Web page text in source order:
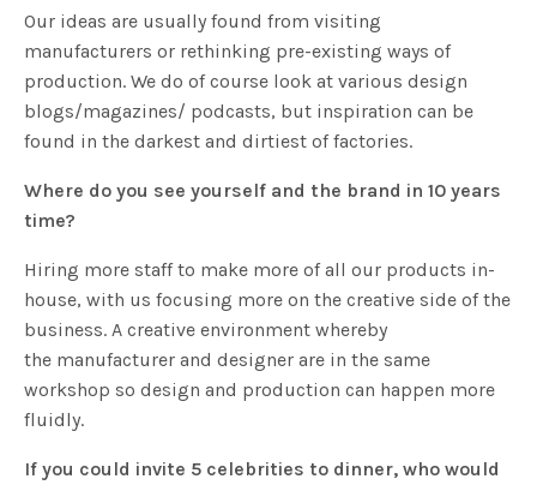
Our ideas are usually found from visiting
manufacturers or rethinking pre-existing ways of
production. We do of course look at various design
blogs/magazines/ podcasts, but inspiration can be
found in the darkest and dirtiest of factories.
Where do you see yourself and the brand in 10 years
time?
Hiring more staff to make more of all our products in-
house, with us focusing more on the creative side of the
business. A creative environment whereby
the manufacturer and designer are in the same
workshop so design and production can happen more
fluidly.
If you could invite 5 celebrities to dinner, who would